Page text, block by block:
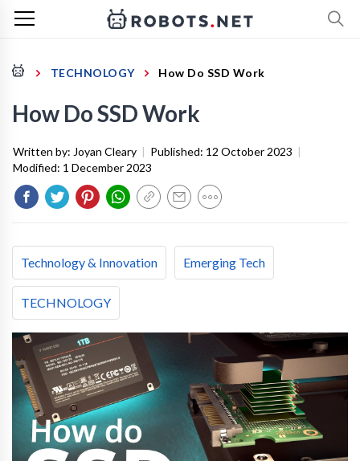
TECHNOLOGY How Do SSD Work
How Do SSD Work
Written by: Joyan Cleary | Published: 12 October 2023 |
Modified: 1 December 2023
Technology & Innovation Emerging Tech
TECHNOLOGY